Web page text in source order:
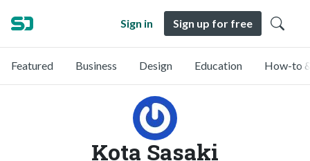
Sign in Sign up for free
Featured Business Design Education How-to
Kota Sasaki